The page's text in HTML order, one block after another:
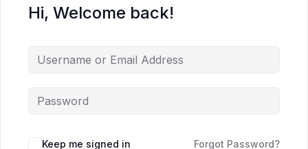
Hi, Welcome back!
Keep me signed in Forgot Password?